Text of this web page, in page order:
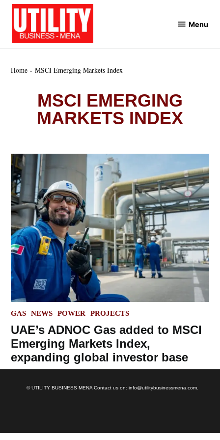
Skip
content
Menu
Home MSCI Emerging Markets Index
MSCI EMERGING
MARKETS INDEX
POSTED
GAS NEWS POWER PROJECTS
UAE’s ADNOC Gas added to MSCI
Emerging Markets Index,
expanding global investor base
© UTILITY BUSINESS MENA Contact us on: info@utilitybusinessmena.com.